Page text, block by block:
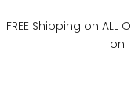
FREE Shipping on ALL
on